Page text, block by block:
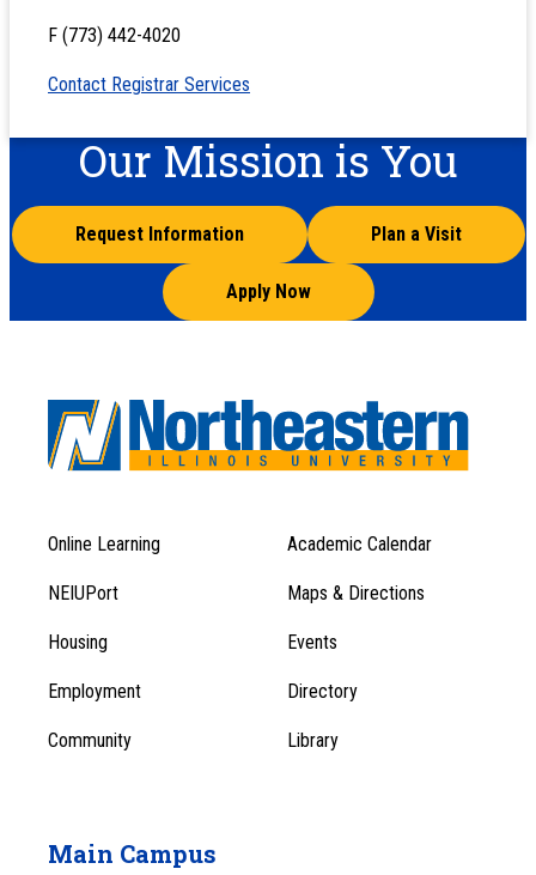
F (773) 442-4020
Contact Registrar Services
Our Mission is You
Request Information Plan a Visit
Apply Now
Footer
Menu
1
Footer
Menu
Online Learning Academic Calendar
NEIUPort Maps & Directions
Housing Events
Employment Directory
Community Library
Main Campus